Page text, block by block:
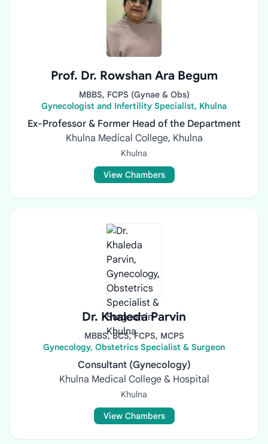
Prof. Dr. Rowshan Ara Begum
MBBS, FCPS (Gynae & Obs)
Gynecologist and Infertility Specialist, Khulna
Ex-Professor & Former Head of the Department
Khulna Medical College, Khulna
Khulna
View Chambers
Dr. Khaleda Parvin
MBBS, BCS, FCPS, MCPS
Gynecology, Obstetrics Specialist & Surgeon
Consultant (Gynecology)
Khulna Medical College & Hospital
Khulna
View Chambers